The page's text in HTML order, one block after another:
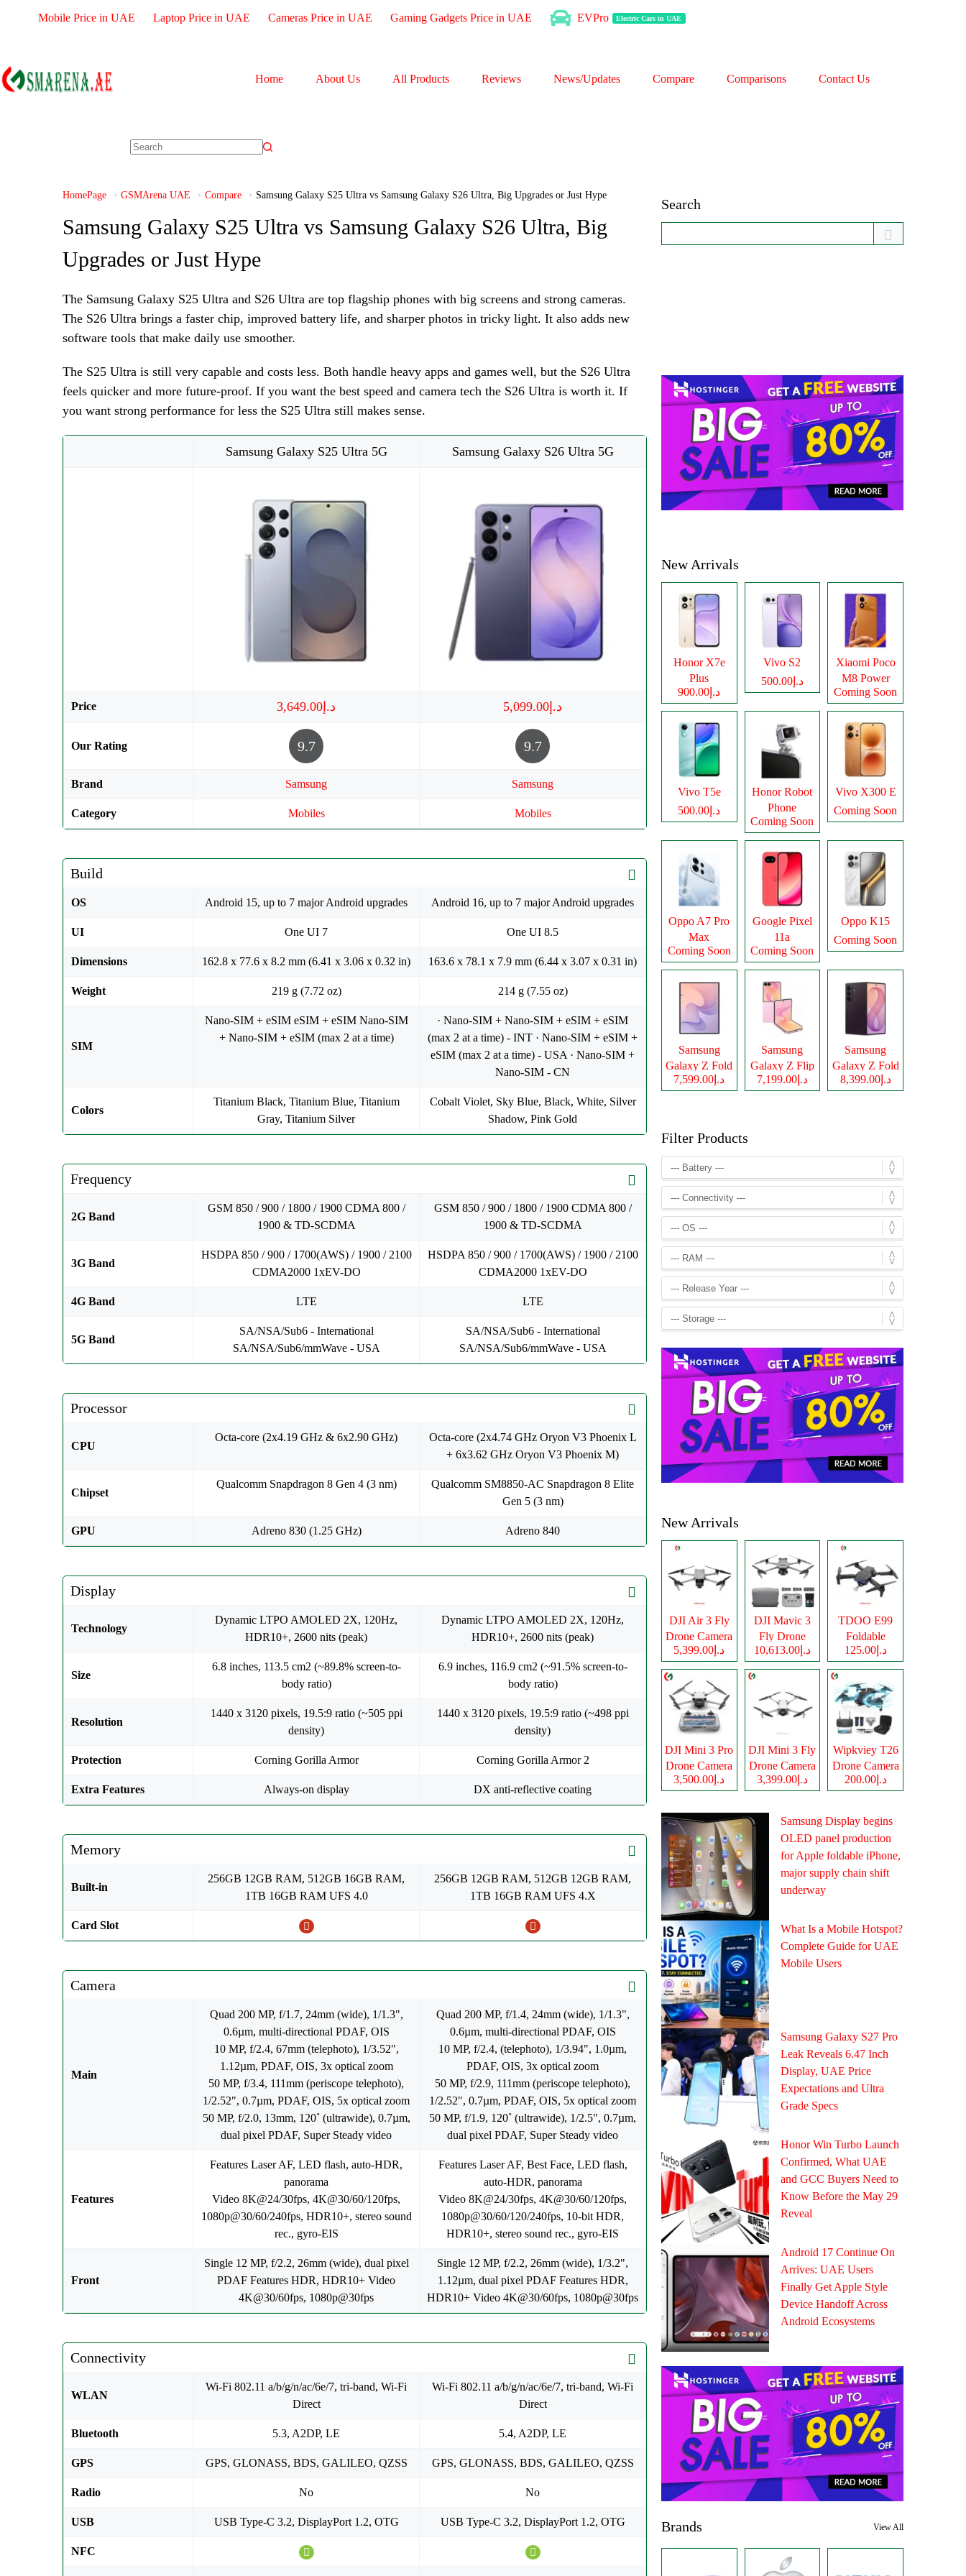
Mobile Price in UAE Laptop Price in UAE Cameras Price in UAE Gaming Gadgets Price in UAE EVPro Electric Cars in UAE
Home About Us All Products Reviews News/Updates Compare Comparisons Contact Us
HomePage GSMArena UAE Compare Samsung Galaxy S25 Ultra vs Samsung Galaxy S26 Ultra, Big Upgrades or Just Hype
Samsung Galaxy S25 Ultra vs Samsung Galaxy S26 Ultra, Big
Upgrades or Just Hype
The Samsung Galaxy S25 Ultra and S26 Ultra are top flagship phones with big screens and strong cameras.
The S26 Ultra brings a faster chip, improved battery life, and sharper photos in tricky light. It also adds new
software tools that make daily use smoother.
The S25 Ultra is still very capable and costs less. Both handle heavy apps and games well, but the S26 Ultra
feels quicker and more future-proof. If you want the best speed and camera tech the S26 Ultra is worth it. If
you want strong performance for less the S25 Ultra still makes sense.
Samsung Galaxy S25 Ultra 5G Samsung Galaxy S26 Ultra 5G
Price د.إ3,649.00 د.إ5,099.00
Our Rating 9.7 9.7
Brand Samsung Samsung
Category Mobiles Mobiles
Build
OS Android 15, up to 7 major Android upgrades Android 16, up to 7 major Android upgrades
UI One UI 7 One UI 8.5
Dimensions 162.8 x 77.6 x 8.2 mm (6.41 x 3.06 x 0.32 in) 163.6 x 78.1 x 7.9 mm (6.44 x 3.07 x 0.31 in)
Weight 219 g (7.72 oz) 214 g (7.55 oz)
SIM
Nano-SIM + eSIM eSIM + eSIM Nano-SIM
+ Nano-SIM + eSIM (max 2 at a time)
· Nano-SIM + Nano-SIM + eSIM + eSIM
(max 2 at a time) - INT · Nano-SIM + eSIM +
eSIM (max 2 at a time) - USA · Nano-SIM +
Nano-SIM - CN
Colors
Titanium Black, Titanium Blue, Titanium
Gray, Titanium Silver
Cobalt Violet, Sky Blue, Black, White, Silver
Shadow, Pink Gold
Frequency
2G Band
GSM 850 / 900 / 1800 / 1900 CDMA 800 /
1900 & TD-SCDMA
GSM 850 / 900 / 1800 / 1900 CDMA 800 /
1900 & TD-SCDMA
3G Band
HSDPA 850 / 900 / 1700(AWS) / 1900 / 2100
CDMA2000 1xEV-DO
HSDPA 850 / 900 / 1700(AWS) / 1900 / 2100
CDMA2000 1xEV-DO
4G Band LTE LTE
5G Band
SA/NSA/Sub6 - International
SA/NSA/Sub6/mmWave - USA
SA/NSA/Sub6 - International
SA/NSA/Sub6/mmWave - USA
Processor
CPU
Octa-core (2x4.19 GHz & 6x2.90 GHz)
Octa-core (2x4.74 GHz Oryon V3 Phoenix L
+ 6x3.62 GHz Oryon V3 Phoenix M)
Chipset
Qualcomm Snapdragon 8 Gen 4 (3 nm)
Qualcomm SM8850-AC Snapdragon 8 Elite
Gen 5 (3 nm)
GPU Adreno 830 (1.25 GHz) Adreno 840
Display
Technology
Dynamic LTPO AMOLED 2X, 120Hz,
HDR10+, 2600 nits (peak)
Dynamic LTPO AMOLED 2X, 120Hz,
HDR10+, 2600 nits (peak)
Size
6.8 inches, 113.5 cm2 (~89.8% screen-to-
body ratio)
6.9 inches, 116.9 cm2 (~91.5% screen-to-
body ratio)
Resolution
1440 x 3120 pixels, 19.5:9 ratio (~505 ppi
density)
1440 x 3120 pixels, 19.5:9 ratio (~498 ppi
density)
Protection Corning Gorilla Armor Corning Gorilla Armor 2
Extra Features Always-on display DX anti-reflective coating
Memory
Built-in
256GB 12GB RAM, 512GB 16GB RAM,
1TB 16GB RAM UFS 4.0
256GB 12GB RAM, 512GB 12GB RAM,
1TB 16GB RAM UFS 4.X
Card Slot
Camera
Main
Quad 200 MP, f/1.7, 24mm (wide), 1/1.3",
0.6µm, multi-directional PDAF, OIS
10 MP, f/2.4, 67mm (telephoto), 1/3.52",
1.12µm, PDAF, OIS, 3x optical zoom
50 MP, f/3.4, 111mm (periscope telephoto),
1/2.52", 0.7µm, PDAF, OIS, 5x optical zoom
50 MP, f/2.0, 13mm, 120˚ (ultrawide), 0.7µm,
dual pixel PDAF, Super Steady video
Quad 200 MP, f/1.4, 24mm (wide), 1/1.3",
0.6µm, multi-directional PDAF, OIS
10 MP, f/2.4, (telephoto), 1/3.94", 1.0µm,
PDAF, OIS, 3x optical zoom
50 MP, f/2.9, 111mm (periscope telephoto),
1/2.52", 0.7µm, PDAF, OIS, 5x optical zoom
50 MP, f/1.9, 120˚ (ultrawide), 1/2.5", 0.7µm,
dual pixel PDAF, Super Steady video
Features
Features Laser AF, LED flash, auto-HDR,
panorama
Video 8K@24/30fps, 4K@30/60/120fps,
1080p@30/60/240fps, HDR10+, stereo sound
rec., gyro-EIS
Features Laser AF, Best Face, LED flash,
auto-HDR, panorama
Video 8K@24/30fps, 4K@30/60/120fps,
1080p@30/60/120/240fps, 10-bit HDR,
HDR10+, stereo sound rec., gyro-EIS
Front
Single 12 MP, f/2.2, 26mm (wide), dual pixel
PDAF Features HDR, HDR10+ Video
4K@30/60fps, 1080p@30fps
Single 12 MP, f/2.2, 26mm (wide), 1/3.2",
1.12µm, dual pixel PDAF Features HDR,
HDR10+ Video 4K@30/60fps, 1080p@30fps
Connectivity
WLAN
Wi-Fi 802.11 a/b/g/n/ac/6e/7, tri-band, Wi-Fi
Direct
Wi-Fi 802.11 a/b/g/n/ac/6e/7, tri-band, Wi-Fi
Direct
Bluetooth 5.3, A2DP, LE 5.4, A2DP, LE
GPS GPS, GLONASS, BDS, GALILEO, QZSS GPS, GLONASS, BDS, GALILEO, QZSS
Radio No No
USB USB Type-C 3.2, DisplayPort 1.2, OTG USB Type-C 3.2, DisplayPort 1.2, OTG
NFC
Search
New Arrivals
Honor X7e
Plus
د.إ900.00
Vivo S2
د.إ500.00
Xiaomi Poco
M8 Power
Coming Soon
Vivo T5e
د.إ500.00
Honor Robot
Phone
Coming Soon
Vivo X300 E
Coming Soon
Oppo A7 Pro
Max
Coming Soon
Google Pixel
11a
Coming Soon
Oppo K15
Coming Soon
Samsung
Galaxy Z Fold
8
د.إ7,599.00
Samsung
Galaxy Z Flip
8
د.إ7,199.00
Samsung
Galaxy Z Fold
8 Ultraد.إ8,399.00
Filter Products
New Arrivals
DJI Air 3 Fly
Drone Camera
د.إ5,399.00
DJI Mavic 3
Fly Drone
Cameraد.إ10,613.00
TDOO E99
Foldable
Drone Camera
د.إ125.00
DJI Mini 3 Pro
Drone Camera
د.إ3,500.00
DJI Mini 3 Fly
Drone Camera
د.إ3,399.00
Wipkviey T26
Drone Camera
د.إ200.00
Samsung Display begins
OLED panel production
for Apple foldable iPhone,
major supply chain shift
underway
What Is a Mobile Hotspot?
Complete Guide for UAE
Mobile Users
Samsung Galaxy S27 Pro
Leak Reveals 6.47 Inch
Display, UAE Price
Expectations and Ultra
Grade Specs
Honor Win Turbo Launch
Confirmed, What UAE
and GCC Buyers Need to
Know Before the May 29
Reveal
Android 17 Continue On
Arrives: UAE Users
Finally Get Apple Style
Device Handoff Across
Android Ecosystems
Brands View All